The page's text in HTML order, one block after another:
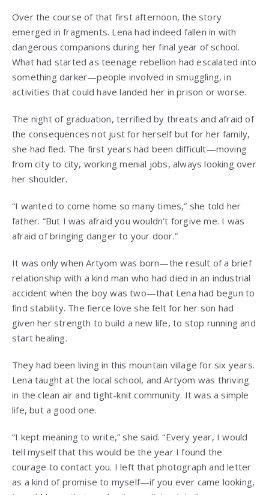
Over the course of that first afternoon, the story
emerged in fragments. Lena had indeed fallen in with
dangerous companions during her final year of school.
What had started as teenage rebellion had escalated into
something darker—people involved in smuggling, in
activities that could have landed her in prison or worse.
The night of graduation, terrified by threats and afraid of
the consequences not just for herself but for her family,
she had fled. The first years had been difficult—moving
from city to city, working menial jobs, always looking over
her shoulder.
“I wanted to come home so many times,” she told her
father. “But I was afraid you wouldn’t forgive me. I was
afraid of bringing danger to your door.”
It was only when Artyom was born—the result of a brief
relationship with a kind man who had died in an industrial
accident when the boy was two—that Lena had begun to
find stability. The fierce love she felt for her son had
given her strength to build a new life, to stop running and
start healing.
They had been living in this mountain village for six years.
Lena taught at the local school, and Artyom was thriving
in the clean air and tight-knit community. It was a simple
life, but a good one.
“I kept meaning to write,” she said. “Every year, I would
tell myself that this would be the year I found the
courage to contact you. I left that photograph and letter
as a kind of promise to myself—if you ever came looking,